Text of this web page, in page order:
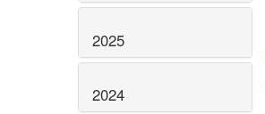
2025
2024